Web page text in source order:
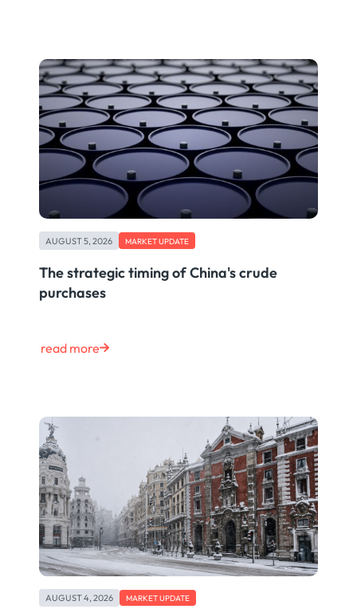
AUGUST 5, 2026 MARKET UPDATE
The strategic timing of China's crude
purchases
read more
AUGUST 4, 2026 MARKET UPDATE